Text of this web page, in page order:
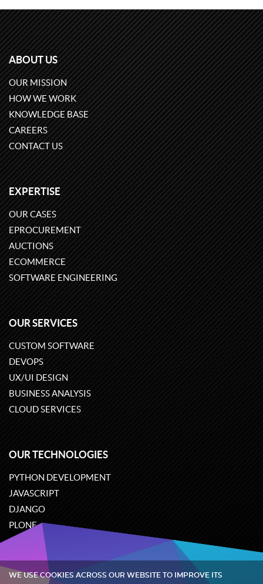
ABOUT US
OUR MISSION
HOW WE WORK
KNOWLEDGE BASE
CAREERS
CONTACT US
EXPERTISE
OUR CASES
EPROCUREMENT
AUCTIONS
ECOMMERCE
SOFTWARE ENGINEERING
OUR SERVICES
CUSTOM SOFTWARE
DEVOPS
UX/UI DESIGN
BUSINESS ANALYSIS
CLOUD SERVICES
OUR TECHNOLOGIES
PYTHON DEVELOPMENT
JAVASCRIPT
DJANGO
PLONE
ODOO
WE USE COOKIES ACROSS OUR WEBSITE TO IMPROVE ITS